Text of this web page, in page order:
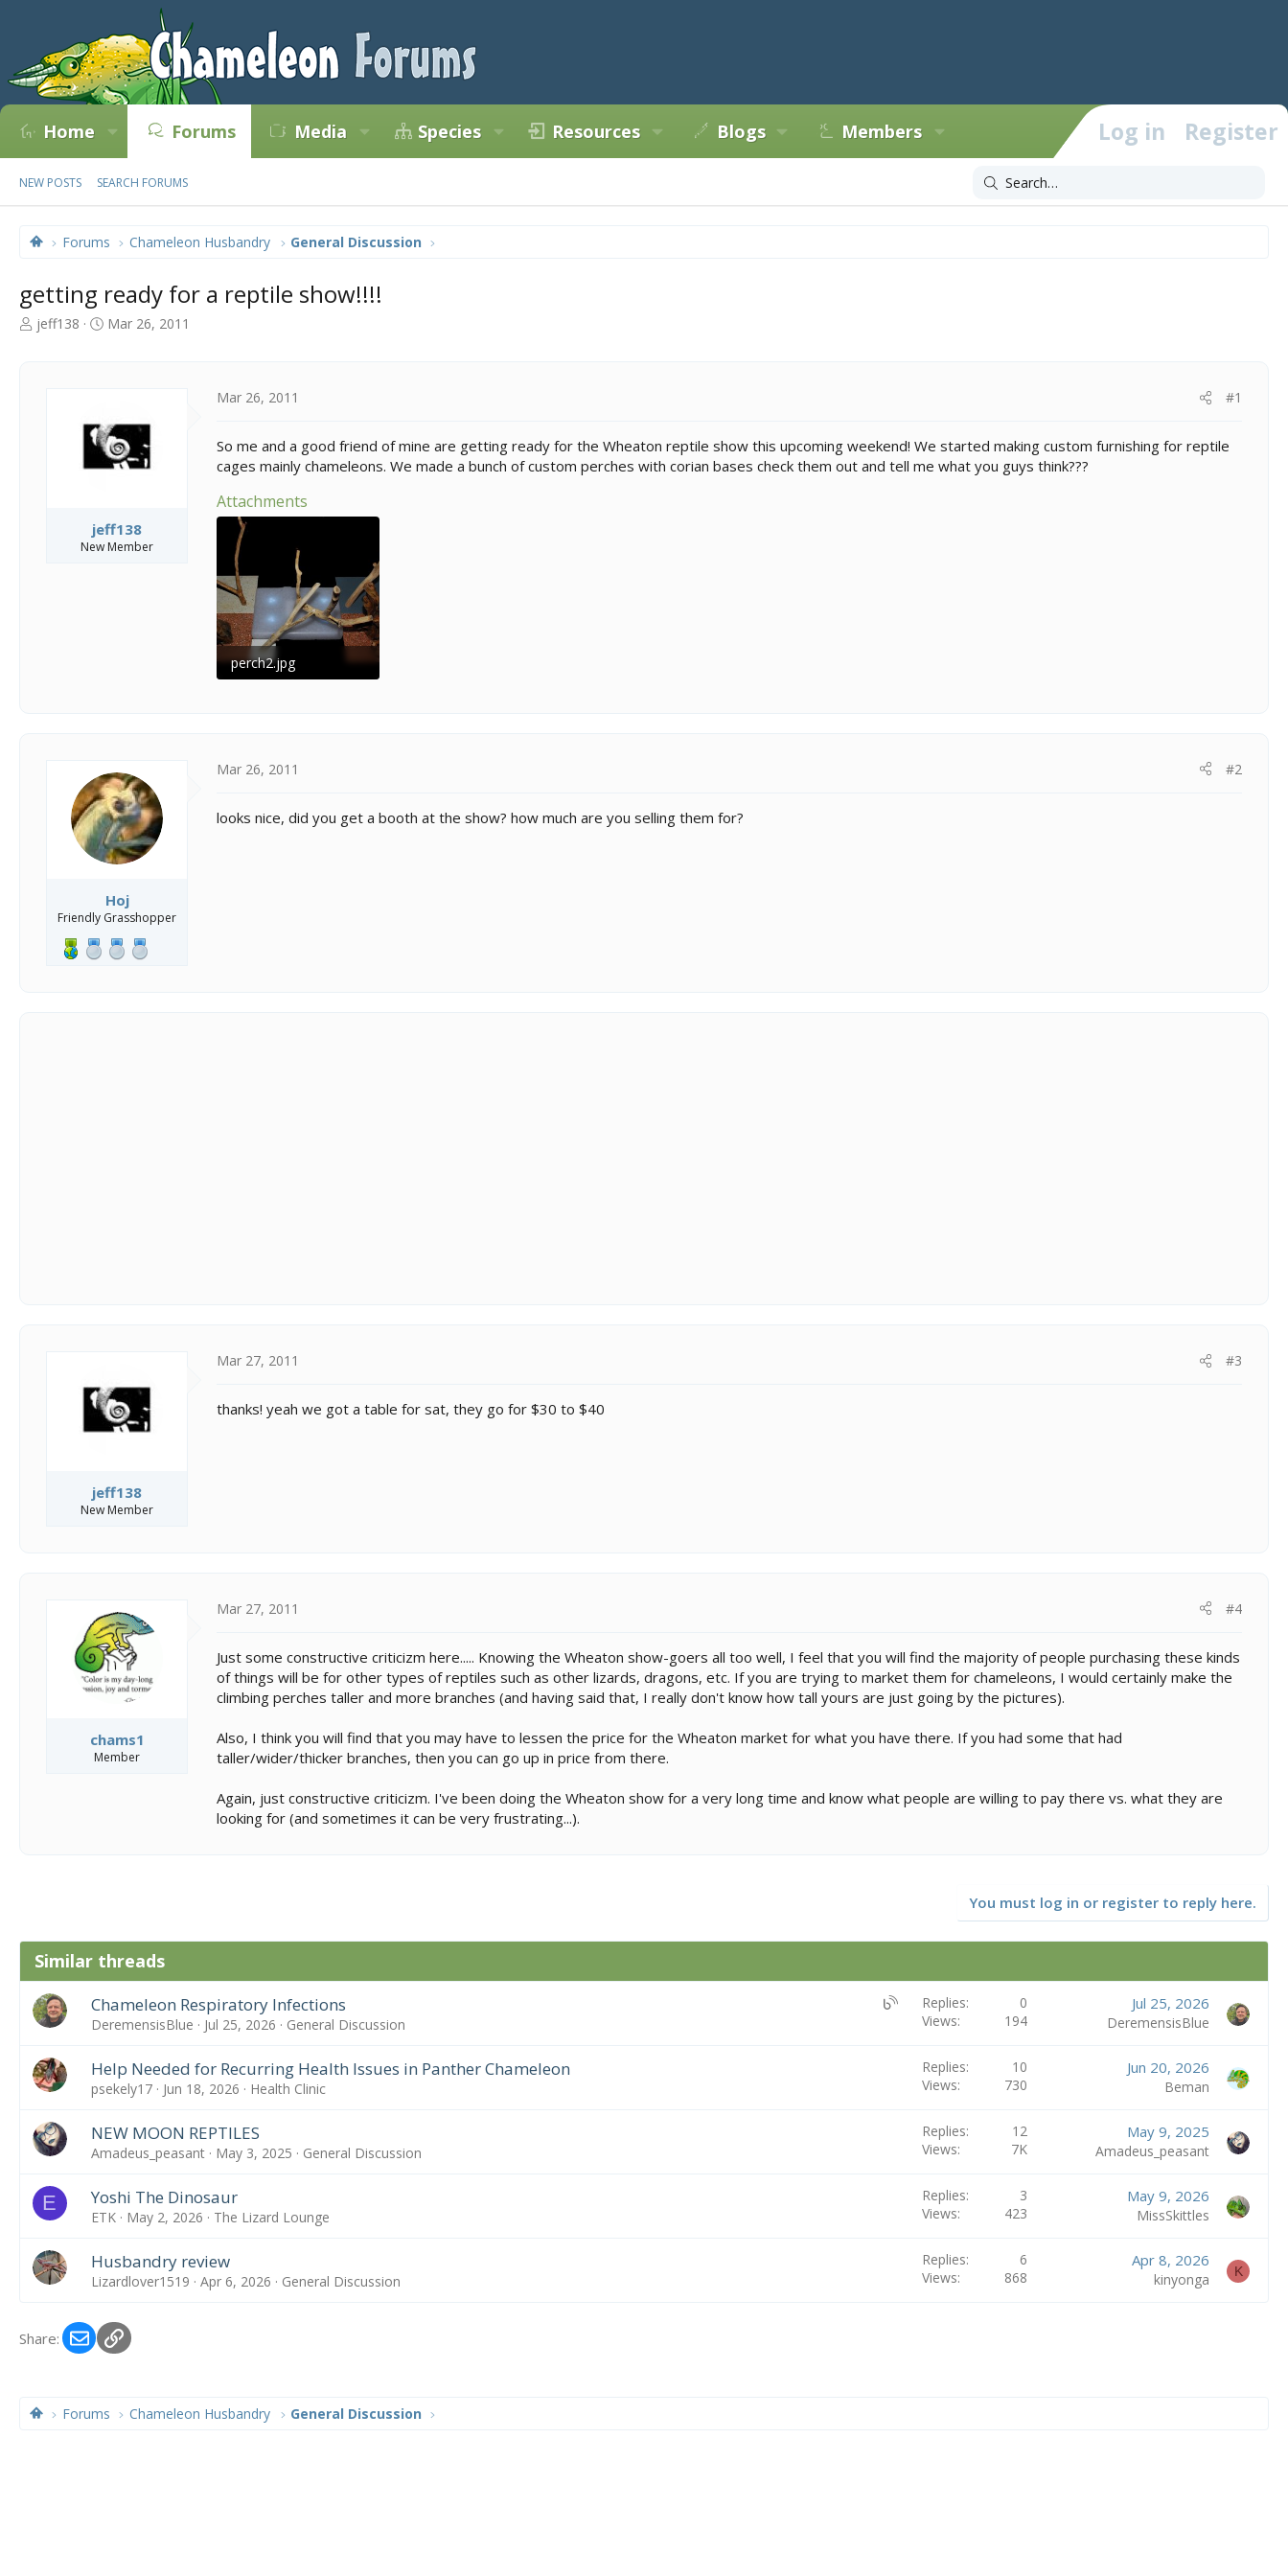
Home Forums Media Species Resources Blogs Members Log in Register
NEW POSTS SEARCH FORUMS
Forums Chameleon Husbandry General Discussion
getting ready for a reptile show!!!!
T
jeff138
S
a
t
e
Mar 26, 2011
jeff138
New Member
Mar 26, 2011 #1
So me and a good friend of mine are getting ready for the Wheaton reptile show this upcoming weekend! We started making custom furnishing for reptile
cages mainly chameleons. We made a bunch of custom perches with corian bases check them out and tell me what you guys think???
Attachments
perch2.jpg
Hoj
Friendly Grasshopper
Mar 26, 2011 #2
looks nice, did you get a booth at the show? how much are you selling them for?
jeff138
New Member
Mar 27, 2011 #3
thanks! yeah we got a table for sat, they go for $30 to $40
chams1
Member
Mar 27, 2011 #4
Just some constructive criticizm here..... Knowing the Wheaton show-goers all too well, I feel that you will find the majority of people purchasing these kinds
of things will be for other types of reptiles such as other lizards, dragons, etc. If you are trying to market them for chameleons, I would certainly make the
climbing perches taller and more branches (and having said that, I really don't know how tall yours are just going by the pictures).
Also, I think you will find that you may have to lessen the price for the Wheaton market for what you have there. If you had some that had
taller/wider/thicker branches, then you can go up in price from there.
Again, just constructive criticizm. I've been doing the Wheaton show for a very long time and know what people are willing to pay there vs. what they are
looking for (and sometimes it can be very frustrating...).
You must log in or register to reply here.
Similar threads
U
Chameleon Respiratory Infections
DeremensisBlue Jul 25, 2026 General Discussion
Replies
0
Views
194
Jul 25, 2026
DeremensisBlue
Help Needed for Recurring Health Issues in Panther Chameleon
psekely17 Jun 18, 2026 Health Clinic
Replies
10
Views
730
Jun 20, 2026
Beman
NEW MOON REPTILES
Amadeus_peasant May 3, 2025 General Discussion
Replies
12
Views
7K
May 9, 2025
Amadeus_peasant
E Yoshi The Dinosaur
ETK May 2, 2026 The Lizard Lounge
Replies
3
Views
423
May 9, 2026
MissSkittles
Husbandry review
Lizardlover1519 Apr 6, 2026 General Discussion
Replies
6
Views
868
Apr 8, 2026
kinyonga K
Share: EmailLink
Forums Chameleon Husbandry General Discussion